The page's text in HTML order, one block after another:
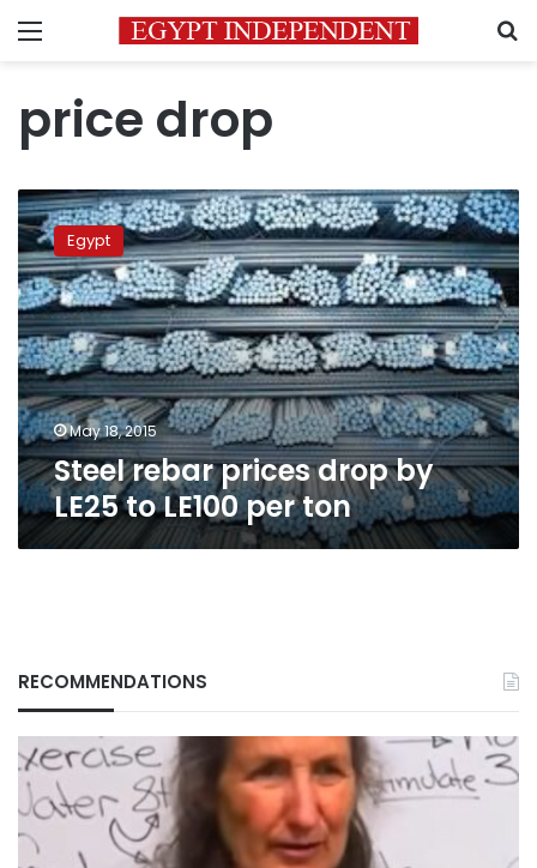
Menu
price drop
Steel
rebar
prices
drop
by
LE25
to
LE100
per
ton
Egypt
May 18, 2015
Steel rebar prices drop by
LE25 to LE100 per ton
RECOMMENDATIONS